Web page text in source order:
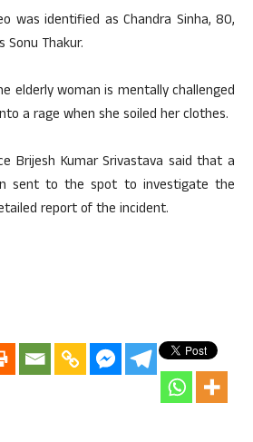
was identified as Chandra Sinha, 80,
Sonu Thakur.
elderly woman is mentally challenged
a rage when she soiled her clothes.
Brijesh Kumar Srivastava said that a
sent to the spot to investigate the
report of the incident.